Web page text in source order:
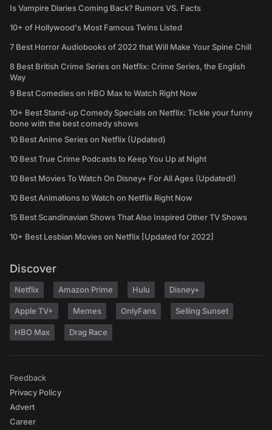
Is Vampire Diaries Coming Back? Rumors VS. Facts
10+ of Hollywood's Most Famous Twins Listed
7 Best Horror Audiobooks of 2022 that Will Make Your Spine Chill
8 Best British Crime Series on Netflix: Crime Series, the English
Way
9 Best Comedies on HBO Max to Watch Right Now
10+ Best Stand-up Comedy Specials on Netflix: Tickle your funny
bone with the best comedy shows
10 Best Anime Series on Netflix (Updated)
10 Best True Crime Podcasts to Keep You Up at Night
10 Best Movies To Watch On Disney+ For All Ages (Updated!)
10 Best Animations to Watch on Netflix Right Now
15 Best Scandinavian Shows That Also Inspired Other TV Shows
10+ Best Lesbian Movies on Netflix [Updated for 2022]
Discover
Netflix Amazon Prime Hulu Disney+
Apple TV+ Memes OnlyFans Selling Sunset
HBO Max Drag Race
Feedback
Privacy Policy
Advert
Career